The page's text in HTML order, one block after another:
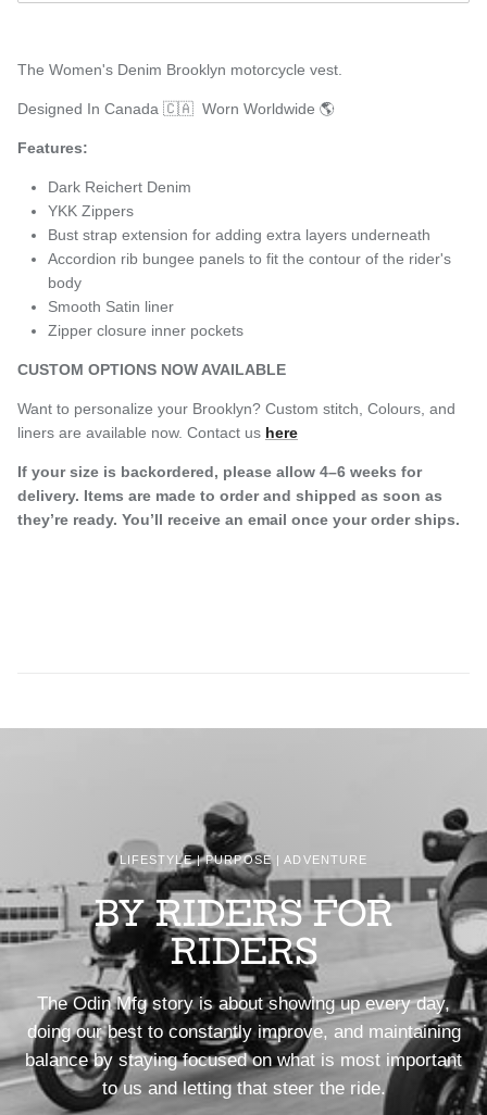
The Women's Denim Brooklyn motorcycle vest.
Designed In Canada 🇨🇦 Worn Worldwide 🌎
Features:
Dark Reichert Denim
YKK Zippers
Bust strap extension for adding extra layers underneath
Accordion rib bungee panels to fit the contour of the rider's
body
Smooth Satin liner
Zipper closure inner pockets
CUSTOM OPTIONS NOW AVAILABLE
Want to personalize your Brooklyn? Custom stitch, Colours, and
liners are available now. Contact us here
If your size is backordered, please allow 4–6 weeks for
delivery. Items are made to order and shipped as soon as
they’re ready. You’ll receive an email once your order ships.
LIFESTYLE | PURPOSE | ADVENTURE
BY RIDERS FOR
RIDERS
The Odin Mfg story is about showing up every day,
doing our best to constantly improve, and maintaining
balance by staying focused on what is most important
to us and letting that steer the ride.